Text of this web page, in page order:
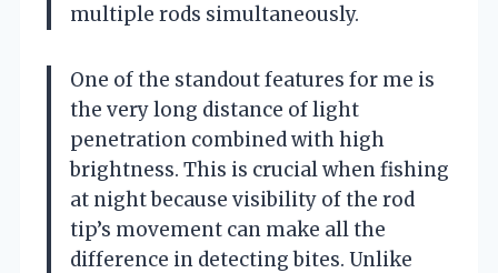
multiple rods simultaneously.
One of the standout features for me is
the very long distance of light
penetration combined with high
brightness. This is crucial when fishing
at night because visibility of the rod
tip’s movement can make all the
difference in detecting bites. Unlike